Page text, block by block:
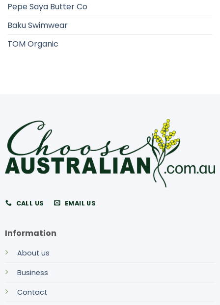
Pepe Saya Butter Co
Baku Swimwear
TOM Organic
CALL US EMAIL US
Information
About us
Business
Contact